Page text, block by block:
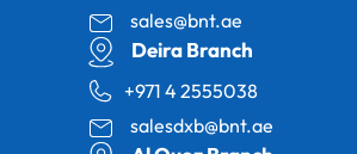
sales@bnt.ae
Deira Branch
+971 4 2555038
salesdxb@bnt.ae